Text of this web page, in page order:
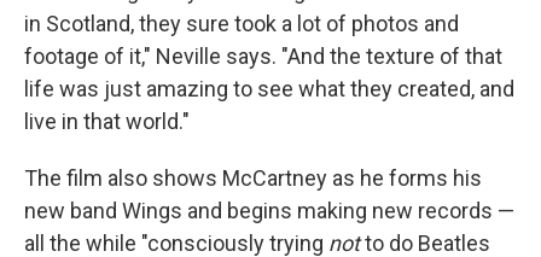
in Scotland, they sure took a lot of photos and
footage of it," Neville says. "And the texture of that
life was just amazing to see what they created, and
live in that world."
The film also shows McCartney as he forms his
new band Wings and begins making new records —
all the while "consciously trying notto do Beatles